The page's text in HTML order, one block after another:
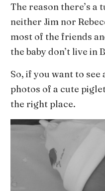
The reason there’s
neither Jim nor
most of the friends
the baby don’t live in
So, if you want to see
photos of a cute
the right place.